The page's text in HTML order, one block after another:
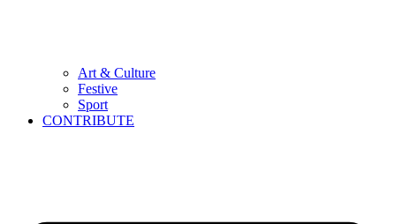
Art & Culture
Festive
Sport
CONTRIBUTE